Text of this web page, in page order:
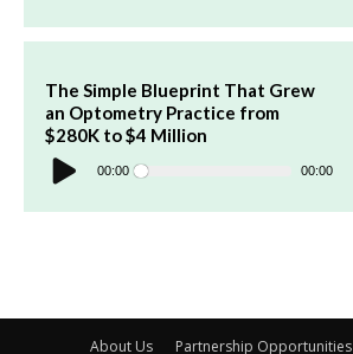
The Simple Blueprint That Grew
an Optometry Practice from
$280K to $4 Million
Audio
Player 00:00 00:00
About Us Partnership Opportunities